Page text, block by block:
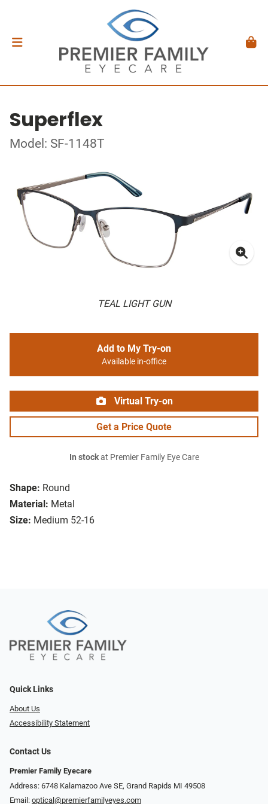
Superflex
Model: SF-1148T
TEAL LIGHT GUN
Shape: Round
Material: Metal
Size: Medium 52-16
Add to My Try-on
Available in-office
Virtual Try-on
Get a Price Quote
In stockat Premier Family Eye Care
Quick Links
About Us
Accessibility Statement
Contact Us
Premier Family Eyecare
Address: 6748 Kalamazoo Ave SE, Grand Rapids MI 49508
Email: optical@premierfamilyeyes.com